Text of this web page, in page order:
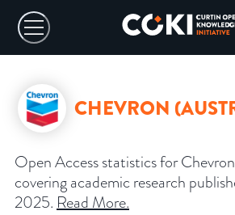
CHEVRON
Open Access statistics for
covering academic research
2025. Read More.